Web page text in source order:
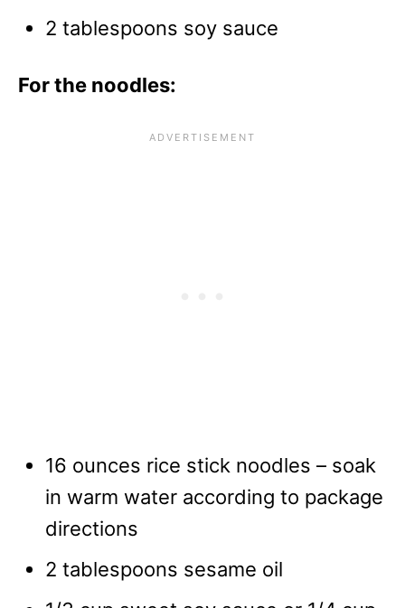
2 tablespoons soy sauce
For the noodles:
16 ounces rice stick noodles – soak
in warm water according to package
directions
2 tablespoons sesame oil